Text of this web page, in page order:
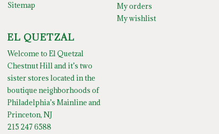
Sitemap
My orders
My wishlist
EL QUETZAL
Welcome to El Quetzal
Chestnut Hill and it’s two
sister stores located in the
boutique neighborhoods of
Philadelphia’s Mainline and
Princeton, NJ
215 247 6588